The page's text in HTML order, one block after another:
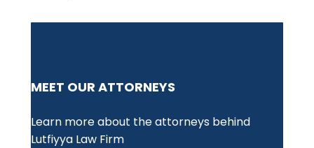
MEET OUR ATTORNEYS
Learn more about the attorneys behind
Lutfiyya Law Firm